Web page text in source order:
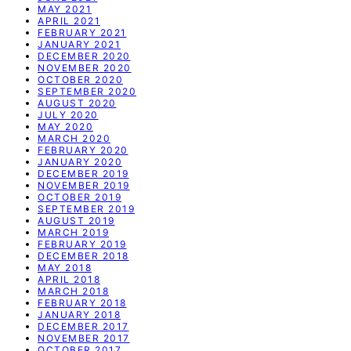
MAY 2021
APRIL 2021
FEBRUARY 2021
JANUARY 2021
DECEMBER 2020
NOVEMBER 2020
OCTOBER 2020
SEPTEMBER 2020
AUGUST 2020
JULY 2020
MAY 2020
MARCH 2020
FEBRUARY 2020
JANUARY 2020
DECEMBER 2019
NOVEMBER 2019
OCTOBER 2019
SEPTEMBER 2019
AUGUST 2019
MARCH 2019
FEBRUARY 2019
DECEMBER 2018
MAY 2018
APRIL 2018
MARCH 2018
FEBRUARY 2018
JANUARY 2018
DECEMBER 2017
NOVEMBER 2017